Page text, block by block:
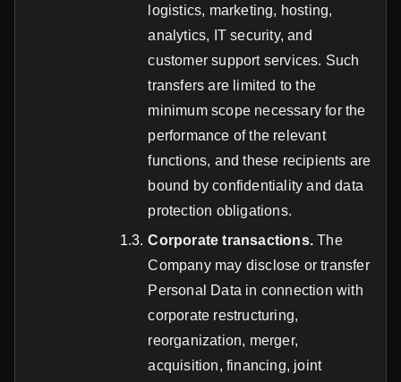
logistics, marketing, hosting,
analytics, IT security, and
customer support services. Such
transfers are limited to the
minimum scope necessary for the
performance of the relevant
functions, and these recipients are
bound by confidentiality and data
protection obligations.
Corporate transactions.The
Company may disclose or transfer
Personal Data in connection with
corporate restructuring,
reorganization, merger,
acquisition, financing, joint